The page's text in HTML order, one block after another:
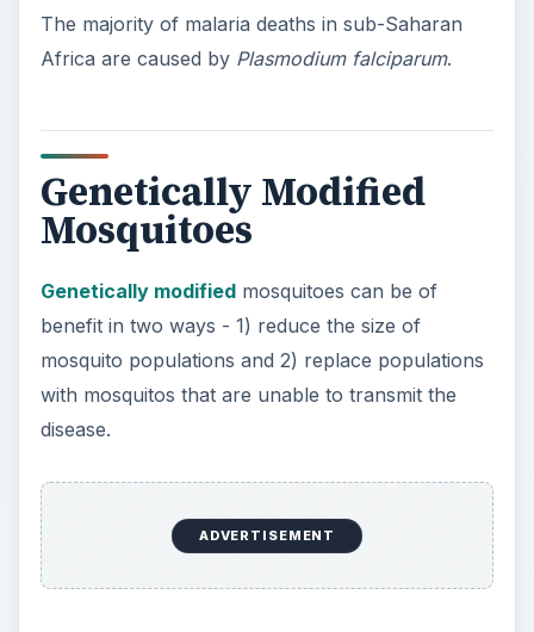
The majority of malaria deaths in sub-Saharan
Africa are caused by Plasmodium falciparum.
Genetically Modified
Mosquitoes
Genetically modifiedmosquitoes can be of
benefit in two ways - 1) reduce the size of
mosquito populations and 2) replace populations
with mosquitos that are unable to transmit the
disease.
ADVERTISEMENT